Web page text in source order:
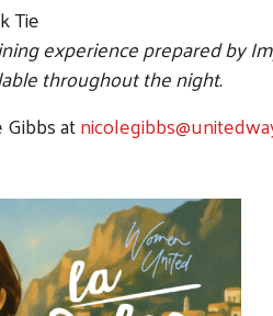
Tie
experience prepared by
throughout the night.
at